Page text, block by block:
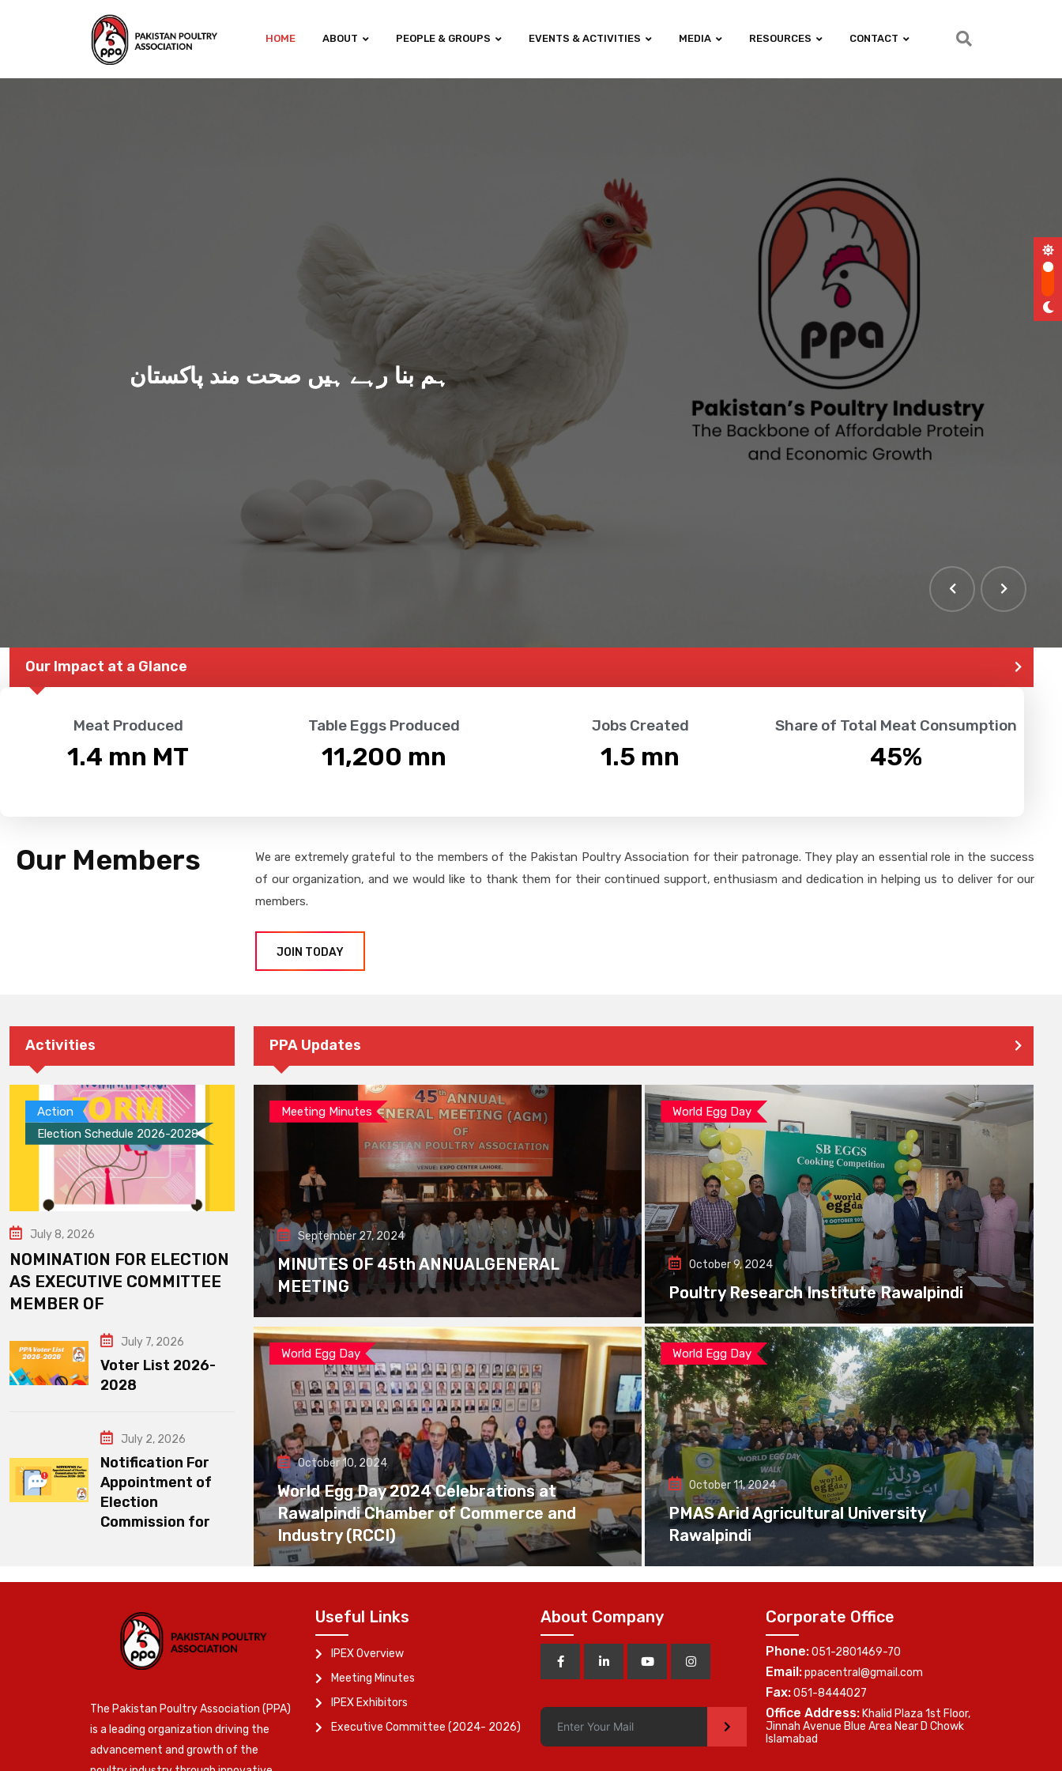
HOME ABOUT PEOPLE & GROUPS EVENTS & ACTIVITIES MEDIA RESOURCES CONTACT
ہم بنا رہے ہیں صحت مند پاکستان
Our Impact at a Glance
Meat Produced
1.4 mn MT
Table Eggs Produced
11,200 mn
Jobs Created
1.5 mn
Share of Total Meat Consumption
45%
Our Members
We are extremely grateful to the members of the Pakistan Poultry Association for their patronage. They play an essential role in the success
of our organization, and we would like to thank them for their continued support, enthusiasm and dedication in helping us to deliver for our
members.
JOIN TODAY
Activities
Action
Election Schedule 2026-2028
July 8, 2026
NOMINATION FOR ELECTION
AS EXECUTIVE COMMITTEE
MEMBER OF
July 7, 2026
Voter List 2026-
2028
July 2, 2026
Notification For
Appointment of
Election
Commission for
PPA Updates
Meeting Minutes
September 27, 2024
MINUTES OF 45th ANNUALGENERAL
MEETING
World Egg Day
October 9, 2024
Poultry Research Institute Rawalpindi
World Egg Day
October 10, 2024
World Egg Day 2024 Celebrations at
Rawalpindi Chamber of Commerce and
Industry (RCCI)
World Egg Day
October 11, 2024
PMAS Arid Agricultural University
Rawalpindi
The Pakistan Poultry Association (PPA)
is a leading organization driving the
advancement and growth of the
Useful Links
IPEX Overview
Meeting Minutes
IPEX Exhibitors
Executive Committee (2024- 2026)
About Company
>
Corporate Office
Phone:051-2801469-70
Email:ppacentral@gmail.com
Fax:051-8444027
Office Address: Khalid Plaza 1st Floor,
Jinnah Avenue Blue Area Near D Chowk
Islamabad